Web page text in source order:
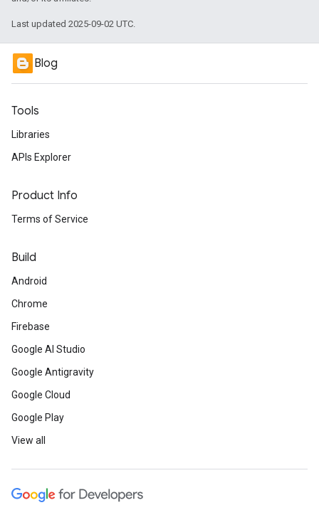
Last updated 2025-09-02 UTC.
Blog
Tools
Libraries
APIs Explorer
Product Info
Terms of Service
Build
Android
Chrome
Firebase
Google AI Studio
Google Antigravity
Google Cloud
Google Play
View all